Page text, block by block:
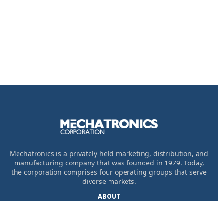
Mechatronics is a privately held marketing, distribution, and
manufacturing company that was founded in 1979. Today,
the corporation comprises four operating groups that serve
diverse markets.
ABOUT